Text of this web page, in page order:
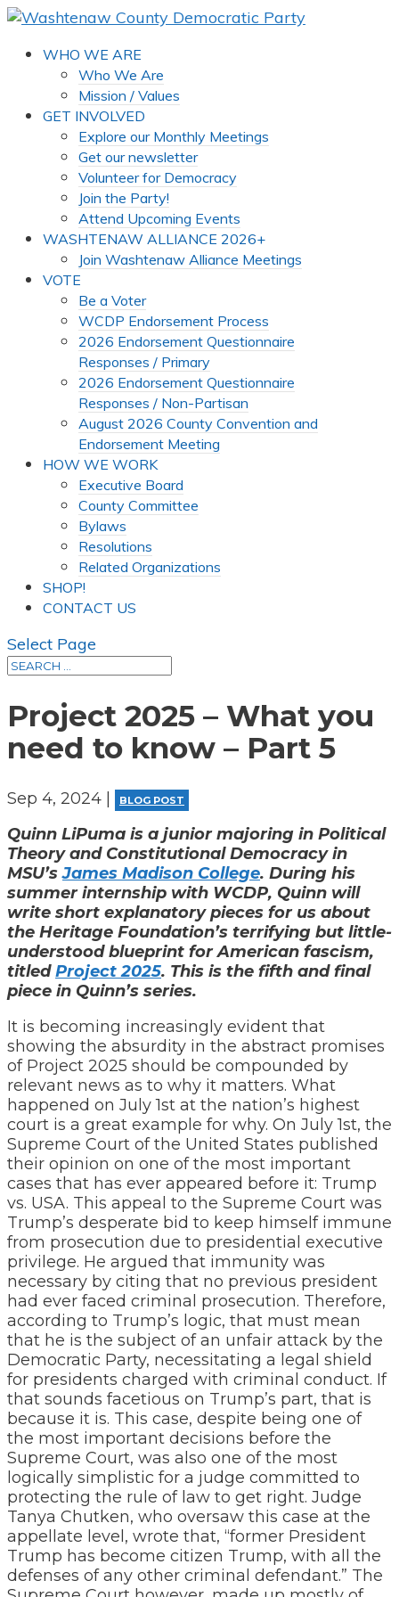
WHO WE ARE
Who We Are
Mission / Values
GET INVOLVED
Explore our Monthly Meetings
Get our newsletter
Volunteer for Democracy
Join the Party!
Attend Upcoming Events
WASHTENAW ALLIANCE 2026+
Join Washtenaw Alliance Meetings
VOTE
Be a Voter
WCDP Endorsement Process
2026 Endorsement Questionnaire
Responses / Primary
2026 Endorsement Questionnaire
Responses / Non-Partisan
August 2026 County Convention and
Endorsement Meeting
HOW WE WORK
Executive Board
County Committee
Bylaws
Resolutions
Related Organizations
SHOP!
CONTACT US
Select Page
Project 2025 – What you
need to know – Part 5
Sep 4, 2024 BLOG POST
Quinn LiPuma is a junior majoring in Political
Theory and Constitutional Democracy in
MSU’sJames Madison College. During his
summer internship with WCDP, Quinn will
write short explanatory pieces for us about
the Heritage Foundation’s terrifying but little-
understood blueprint for American fascism,
titledProject 2025. This is the fifth and final
piece in Quinn’s series.
It is becoming increasingly evident that
showing the absurdity in the abstract promises
of Project 2025 should be compounded by
relevant news as to why it matters. What
happened on July 1st at the nation’s highest
court is a great example for why. On July 1st, the
Supreme Court of the United States published
their opinion on one of the most important
cases that has ever appeared before it: Trump
vs. USA. This appeal to the Supreme Court was
Trump’s desperate bid to keep himself immune
from prosecution due to presidential executive
privilege. He argued that immunity was
necessary by citing that no previous president
had ever faced criminal prosecution. Therefore,
according to Trump’s logic, that must mean
that he is the subject of an unfair attack by the
Democratic Party, necessitating a legal shield
for presidents charged with criminal conduct. If
that sounds facetious on Trump’s part, that is
because it is. This case, despite being one of
the most important decisions before the
Supreme Court, was also one of the most
logically simplistic for a judge committed to
protecting the rule of law to get right. Judge
Tanya Chutken, who oversaw this case at the
appellate level, wrote that, “former President
Trump has become citizen Trump, with all the
defenses of any other criminal defendant.” The